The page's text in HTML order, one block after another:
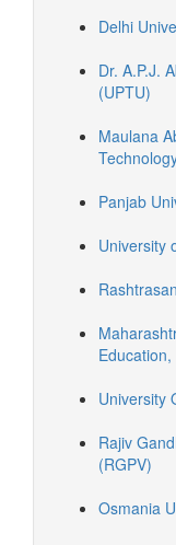
Delhi
Dr. A.P.J.
(UPTU)
Maulana
Panjab
University
University
Rajiv
(RGPV)
Osmania